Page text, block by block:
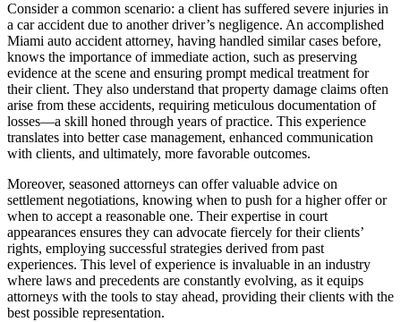
Consider a common scenario: a client has suffered severe injuries in
a car accident due to another driver’s negligence. An accomplished
Miami auto accident attorney, having handled similar cases before,
knows the importance of immediate action, such as preserving
evidence at the scene and ensuring prompt medical treatment for
their client. They also understand that property damage claims often
arise from these accidents, requiring meticulous documentation of
losses—a skill honed through years of practice. This experience
translates into better case management, enhanced communication
with clients, and ultimately, more favorable outcomes.
Moreover, seasoned attorneys can offer valuable advice on
settlement negotiations, knowing when to push for a higher offer or
when to accept a reasonable one. Their expertise in court
appearances ensures they can advocate fiercely for their clients’
rights, employing successful strategies derived from past
experiences. This level of experience is invaluable in an industry
where laws and precedents are constantly evolving, as it equips
attorneys with the tools to stay ahead, providing their clients with the
best possible representation.